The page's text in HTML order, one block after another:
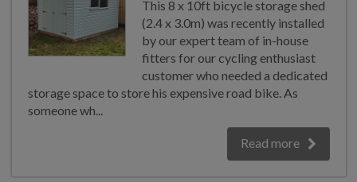
This 8 x 10ft bicycle storage shed
(2.4 x 3.0m) was recently installed
by our expert team of in-house
fitters for our cycling enthusiast
customer who needed a dedicated
storage space to store his expensive road bike. As
someone wh...
Read more
COMMON USES
GARDEN GYMS
MAN CAVE
GARDEN BAR
MODERN GARDEN